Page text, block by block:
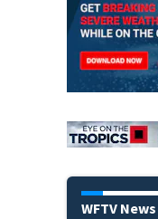
WFTV News